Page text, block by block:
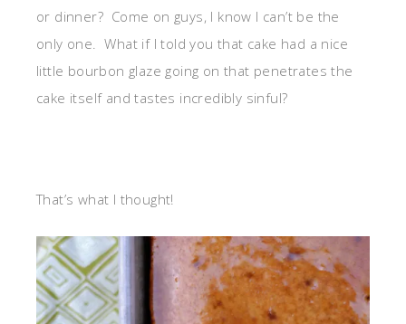
or dinner? Come on guys, I know I can’t be the
only one. What if I told you that cake had a nice
little bourbon glaze going on that penetrates the
cake itself and tastes incredibly sinful?
That’s what I thought!